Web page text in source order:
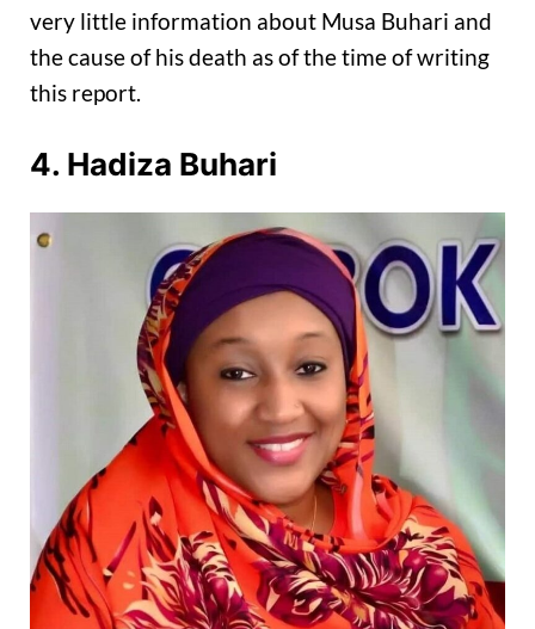
very little information about Musa Buhari and
the cause of his death as of the time of writing
this report.
4. Hadiza Buhari